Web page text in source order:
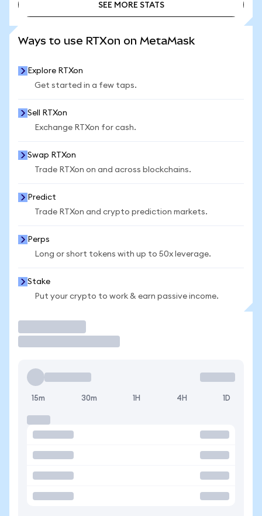
SEE MORE STATS
Ways to use RTXon on MetaMask
Explore RTXon
Get started in a few taps.
Sell RTXon
Exchange RTXon for cash.
Swap RTXon
Trade RTXon on and across blockchains.
Predict
Trade RTXon and crypto prediction markets.
Perps
Long or short tokens with up to 50x leverage.
Stake
Put your crypto to work & earn passive income.
15m 30m 1H 4H 1D